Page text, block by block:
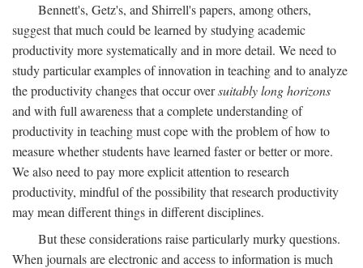
Bennett's, Getz's, and Shirrell's papers, among others,
suggest that much could be learned by studying academic
productivity more systematically and in more detail. We need to
study particular examples of innovation in teaching and to analyze
the productivity changes that occur oversuitably long horizons
and with full awareness that a complete understanding of
productivity in teaching must cope with the problem of how to
measure whether students have learned faster or better or more.
We also need to pay more explicit attention to research
productivity, mindful of the possibility that research productivity
may mean different things in different disciplines.
But these considerations raise particularly murky questions.
When journals are electronic and access to information is much